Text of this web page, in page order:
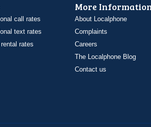
call rates
text rates
rates
More
About Localphone
Complaints
Careers
The Localphone Blog
Contact us